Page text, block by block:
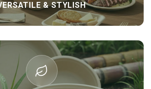
& STYLISH